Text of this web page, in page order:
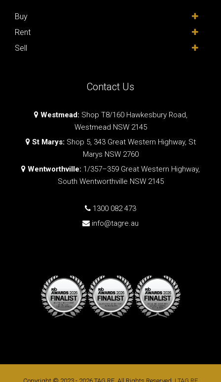
Buy
Rent
Sell
Contact Us
Westmead: Shop T8/160 Hawkesbury Road,
Westmead NSW 2145
St Marys: Shop 5, 343 Great Western Highway, St
Marys NSW 2760
Wentworthville: 1/357–359 Great Western Highway,
South Wentworthville NSW 2145
1300 082 473
info@tagre.au